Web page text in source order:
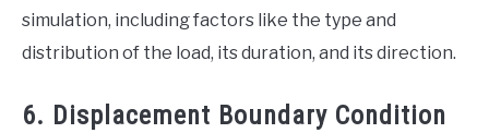
simulation, including factors like the type and
distribution of the load, its duration, and its direction.
6. Displacement Boundary Condition